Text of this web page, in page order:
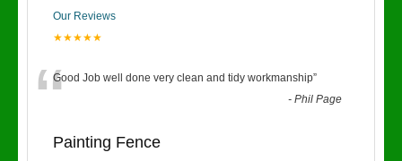
Our Reviews
★★★★★
“Good Job well done very clean and tidy workmanship”
-Phil Page
Painting Fence